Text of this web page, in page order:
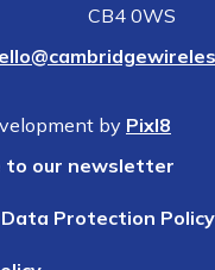
CB4 0WS
by Pixl8
to our newsletter
Protection Policy